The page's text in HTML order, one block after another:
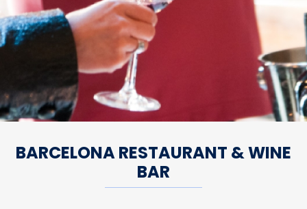
BARCELONA RESTAURANT & WINE
BAR